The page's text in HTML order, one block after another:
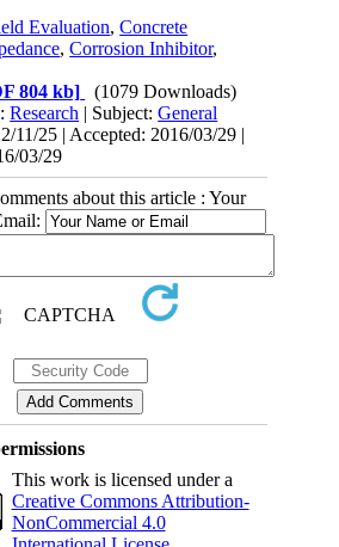
Evaluation,Concrete
,Corrosion Inhibitor,
804 kb]
(1079 Downloads)
Research | Subject:General
11/25 | Accepted: 2016/03/29 |
03/29
about this article : Your
This work is licensed under a
Creative Commons Attribution-
NonCommercial 4.0